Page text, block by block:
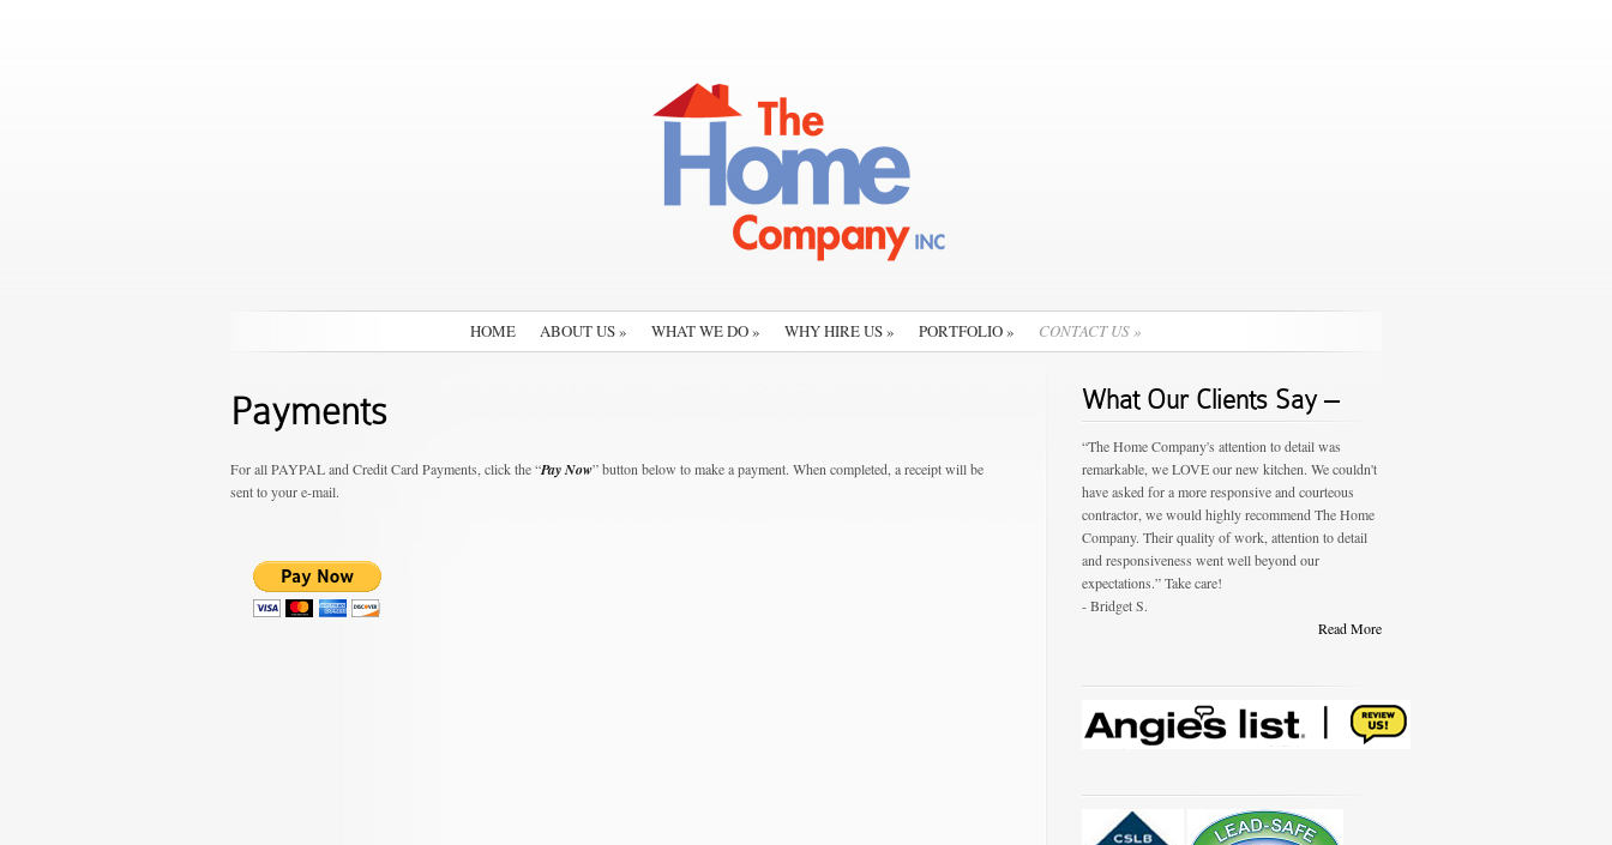
HOME ABOUT US» WHAT WE DO» WHY HIRE US» PORTFOLIO» CONTACT US»
Payments
For all PAYPAL and Credit Card Payments, click the “Pay Now” button below to make a payment. When completed, a receipt will be
sent to your e-mail.
What Our Clients Say –
“The Home Company's attention to detail was
remarkable, we LOVE our new kitchen. We couldn't
have asked for a more responsive and courteous
contractor, we would highly recommend The Home
Company. Their quality of work, attention to detail
and responsiveness went well beyond our
expectations.” Take care!
- Bridget S.
Read More